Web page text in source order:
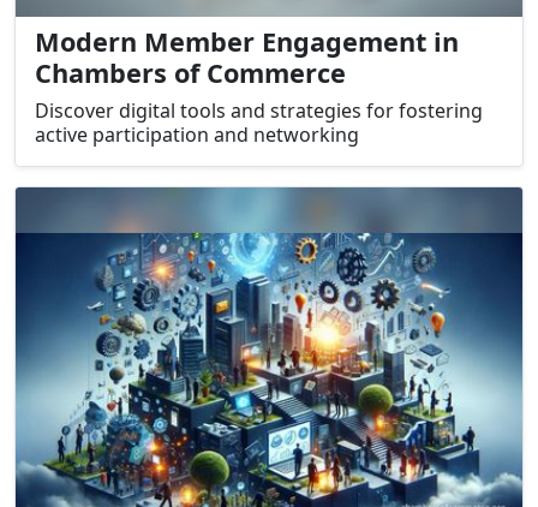
Modern Member Engagement in
Chambers of Commerce
Discover digital tools and strategies for fostering
active participation and networking